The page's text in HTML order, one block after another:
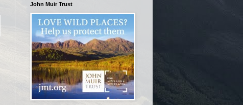
John Muir Trust